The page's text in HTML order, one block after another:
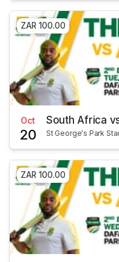
ZAR 100.00
Oct
20
South Africa
St George's Park
ZAR 100.00